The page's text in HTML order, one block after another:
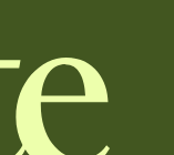
match your vibe,
fonts,
link that you can